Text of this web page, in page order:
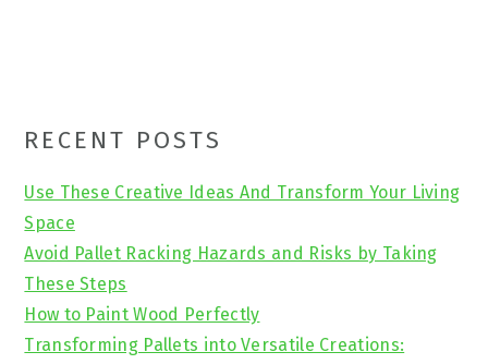
Primary
Sidebar
RECENT POSTS
Use These Creative Ideas And Transform Your Living
Space
Avoid Pallet Racking Hazards and Risks by Taking
These Steps
How to Paint Wood Perfectly
Transforming Pallets into Versatile Creations: